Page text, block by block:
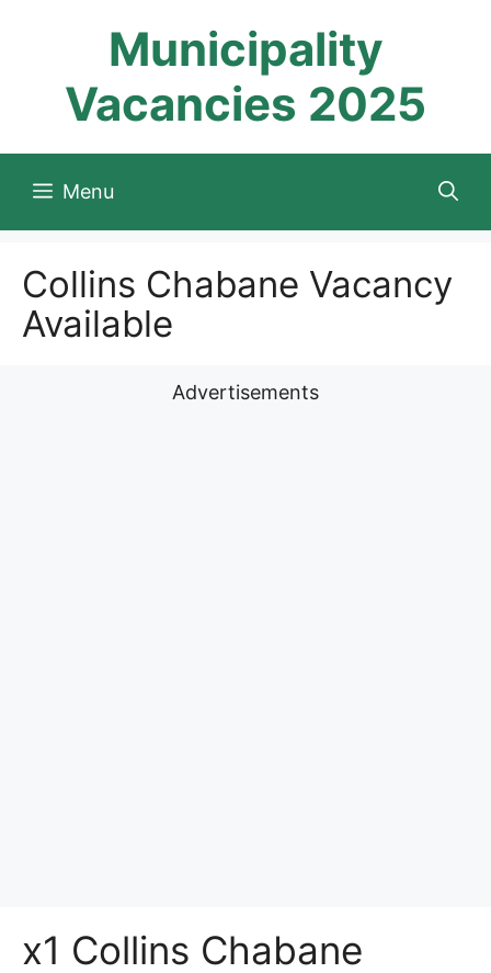
Municipality
Vacancies 2025
Menu
Collins Chabane Vacancy
Available
Advertisements
x1 Collins Chabane